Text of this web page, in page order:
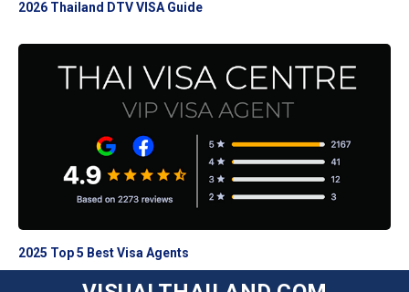
2026 Thailand DTV VISA Guide
2025 Top 5 Best Visa Agents